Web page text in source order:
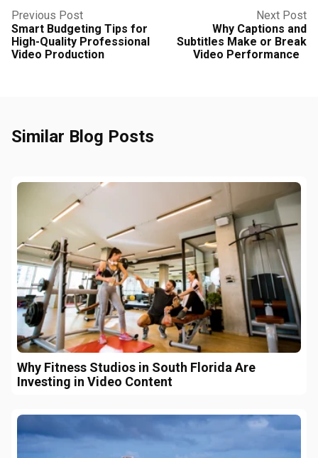
Previous Post
Smart Budgeting Tips for
High-Quality Professional
Video Production
Next Post
Why Captions and
Subtitles Make or Break
Video Performance
Similar Blog Posts
Why Fitness Studios in South Florida Are
Investing in Video Content